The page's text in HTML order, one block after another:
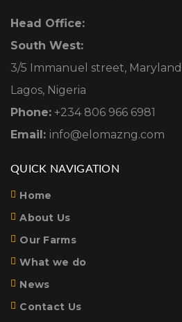
Head Office:
South West:
3/5 Immanuel street, Maryland
Lagos, Nigeria
Phone: +234 806 966 6981
Email: info@elomazng.com
QUICK NAVIGATION
Home
About Us
Our Farms
What we do
News
Contact Us